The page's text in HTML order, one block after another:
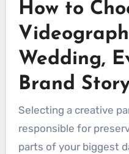
How to
Wedding,
Brand
Selecting a creative
responsible for
parts of your biggest